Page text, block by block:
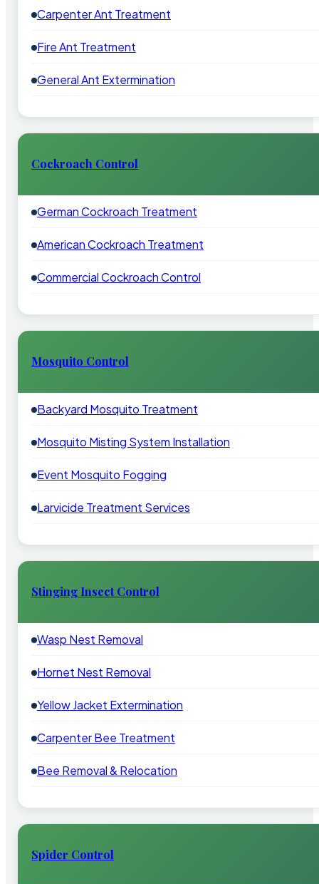
Carpenter Ant Treatment
Fire Ant Treatment
General Ant Extermination
Cockroach Control
German Cockroach Treatment
American Cockroach Treatment
Commercial Cockroach Control
Mosquito Control
Backyard Mosquito Treatment
Mosquito Misting System Installation
Event Mosquito Fogging
Larvicide Treatment Services
Stinging Insect Control
Wasp Nest Removal
Hornet Nest Removal
Yellow Jacket Extermination
Carpenter Bee Treatment
Bee Removal & Relocation
Spider Control